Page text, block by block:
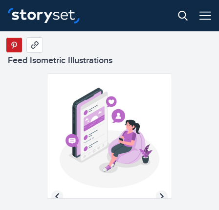
Feed Isometric Illustrations
Status upda
ed